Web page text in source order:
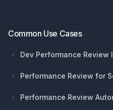
Common Use Cases
Dev Performance Review
Performance Review for
Performance Review